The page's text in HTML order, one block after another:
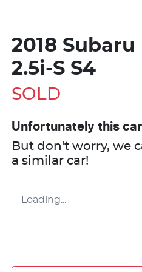
2018
2.5i-S S4
SOLD
Unfortunately this car
But don't worry, we
a similar car!
Loading...